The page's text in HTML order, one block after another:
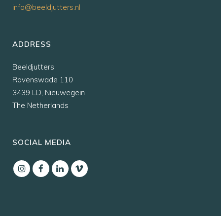
info@beeldjutters.nl
ADDRESS
Beeldjutters
Ravenswade 110
3439 LD, Nieuwegein
The Netherlands
SOCIAL MEDIA